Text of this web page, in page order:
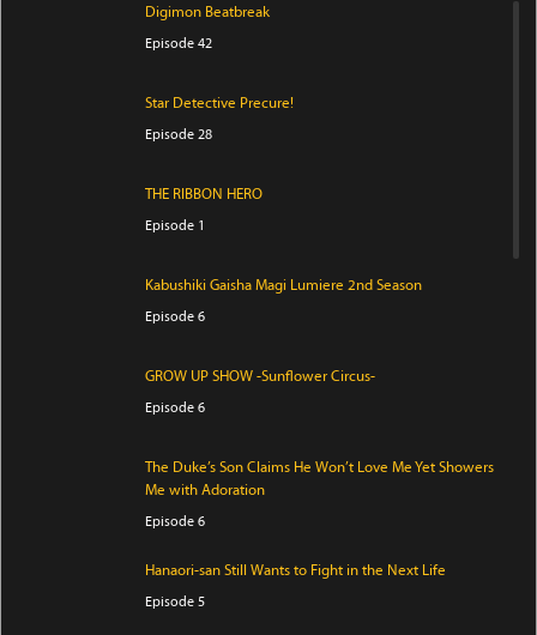
Digimon Beatbreak
Episode 42
Star Detective Precure!
Episode 28
THE RIBBON HERO
Episode 1
Kabushiki Gaisha Magi Lumiere 2nd Season
Episode 6
GROW UP SHOW -Sunflower Circus-
Episode 6
The Duke’s Son Claims He Won’t Love Me Yet Showers
Me with Adoration
Episode 6
Hanaori-san Still Wants to Fight in the Next Life
Episode 5